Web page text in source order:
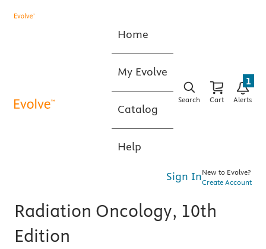
Home
My Evolve
Catalog
Help
Search Cart Alerts
1
Sign InNew to Evolve?
Create Account
Radiation Oncology, 10th
Edition